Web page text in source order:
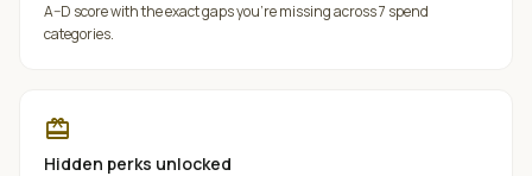
A–D score with the exact gaps you're missing across 7 spend
categories.
redeem
Hidden perks unlocked